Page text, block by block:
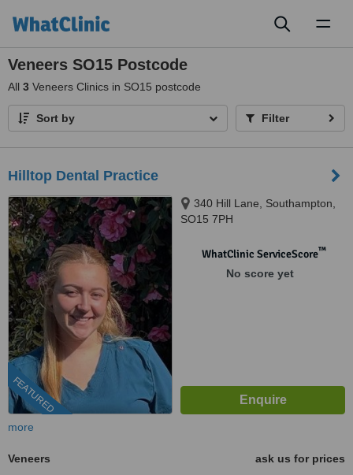
Veneers SO15 Postcode
All 3 Veneers Clinics in SO15 postcode
Sort by Filter
Hilltop Dental Practice
FEATURED
340 Hill Lane, Southampton,
SO15 7PH
WhatClinic ServiceScore™
No score yet
more
Veneers
ask us for prices